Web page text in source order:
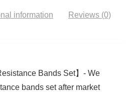
information Reviews (0)
Bands Set】- We
bands set after market